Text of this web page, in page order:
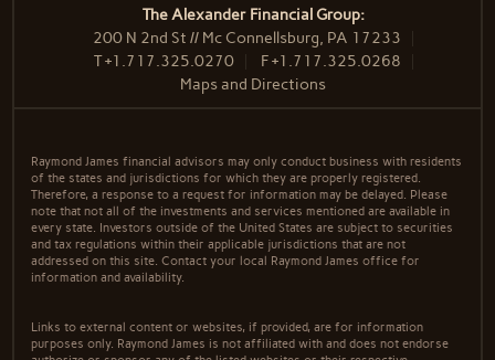
The Alexander Financial Group:
200 N 2nd St // Mc Connellsburg, PA 17233
T+1.717.325.0270 F+1.717.325.0268
Maps and Directions
Raymond James financial advisors may only conduct business with residents
of the states and jurisdictions for which they are properly registered.
Therefore, a response to a request for information may be delayed. Please
note that not all of the investments and services mentioned are available in
every state. Investors outside of the United States are subject to securities
and tax regulations within their applicable jurisdictions that are not
addressed on this site. Contact your local Raymond James office for
information and availability.
Links to external content or websites, if provided, are for information
purposes only. Raymond James is not affiliated with and does not endorse